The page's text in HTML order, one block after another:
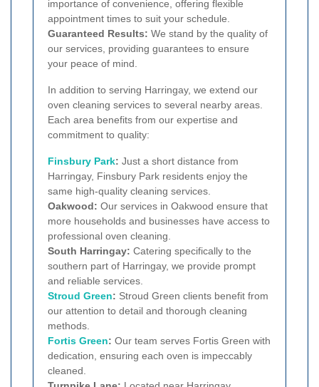
importance of convenience, offering flexible
appointment times to suit your schedule.
Guaranteed Results: We stand by the quality of
our services, providing guarantees to ensure
your peace of mind.
In addition to serving Harringay, we extend our
oven cleaning services to several nearby areas.
Each area benefits from our expertise and
commitment to quality:
Finsbury Park: Just a short distance from
Harringay, Finsbury Park residents enjoy the
same high-quality cleaning services.
Oakwood: Our services in Oakwood ensure that
more households and businesses have access to
professional oven cleaning.
South Harringay: Catering specifically to the
southern part of Harringay, we provide prompt
and reliable services.
Stroud Green: Stroud Green clients benefit from
our attention to detail and thorough cleaning
methods.
Fortis Green: Our team serves Fortis Green with
dedication, ensuring each oven is impeccably
cleaned.